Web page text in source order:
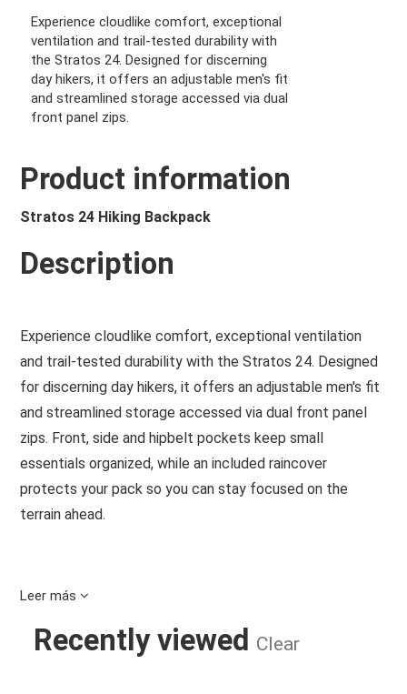
Experience cloudlike comfort, exceptional
ventilation and trail-tested durability with
the Stratos 24. Designed for discerning
day hikers, it offers an adjustable men's fit
and streamlined storage accessed via dual
front panel zips.
Product information
Stratos 24 Hiking Backpack
Description
Experience cloudlike comfort, exceptional ventilation
and trail-tested durability with the Stratos 24. Designed
for discerning day hikers, it offers an adjustable men's fit
and streamlined storage accessed via dual front panel
zips. Front, side and hipbelt pockets keep small
essentials organized, while an included raincover
protects your pack so you can stay focused on the
terrain ahead.
Features
Wide, dual-zip panel access to main compartment
Leer más
Recently viewed Clear